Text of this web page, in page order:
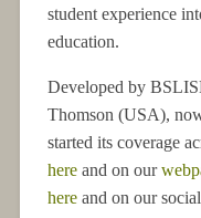
student experience
education.
Developed by
Thomson (USA),
started its coverage
hereand on our
hereand on our